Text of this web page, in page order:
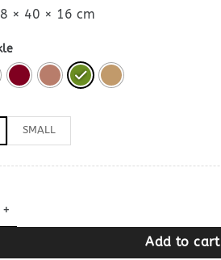
× 40 × 16 cm
SMALL
Veneta Jodie Large & Small quantity
Add to cart